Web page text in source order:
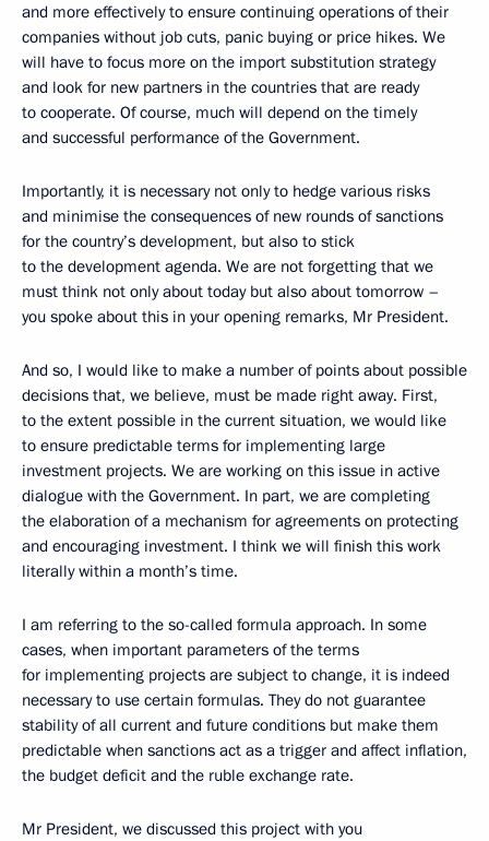
and more effectively to ensure continuing operations of their
companies without job cuts, panic buying or price hikes. We
will have to focus more on the import substitution strategy
and look for new partners in the countries that are ready
to cooperate. Of course, much will depend on the timely
and successful performance of the Government.
Importantly, it is necessary not only to hedge various risks
and minimise the consequences of new rounds of sanctions
for the country’s development, but also to stick
to the development agenda. We are not forgetting that we
must think not only about today but also about tomorrow –
you spoke about this in your opening remarks, Mr President.
And so, I would like to make a number of points about possible
decisions that, we believe, must be made right away. First,
to the extent possible in the current situation, we would like
to ensure predictable terms for implementing large
investment projects. We are working on this issue in active
dialogue with the Government. In part, we are completing
the elaboration of a mechanism for agreements on protecting
and encouraging investment. I think we will finish this work
literally within a month’s time.
I am referring to the so-called formula approach. In some
cases, when important parameters of the terms
for implementing projects are subject to change, it is indeed
necessary to use certain formulas. They do not guarantee
stability of all current and future conditions but make them
predictable when sanctions act as a trigger and affect inflation,
the budget deficit and the ruble exchange rate.
Mr President, we discussed this project with you